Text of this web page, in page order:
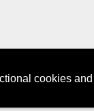
cookies